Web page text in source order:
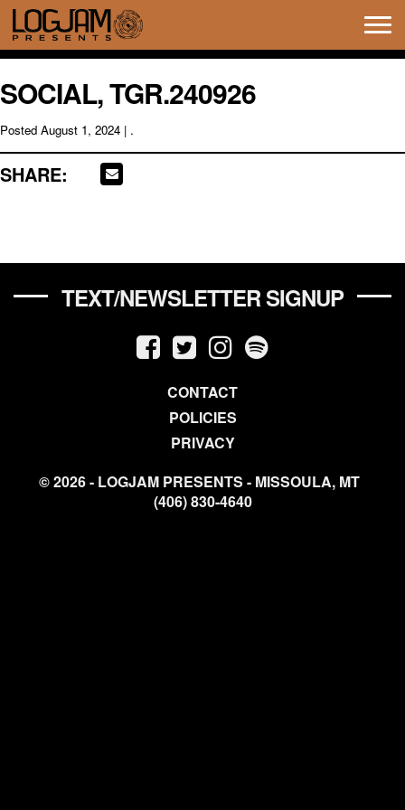
SOCIAL, TGR.240926
Posted August 1, 2024 | .
SHARE:
TEXT/NEWSLETTER SIGNUP
CONTACT
POLICIES
PRIVACY
© 2026 - LOGJAM PRESENTS - MISSOULA, MT
(406) 830-4640